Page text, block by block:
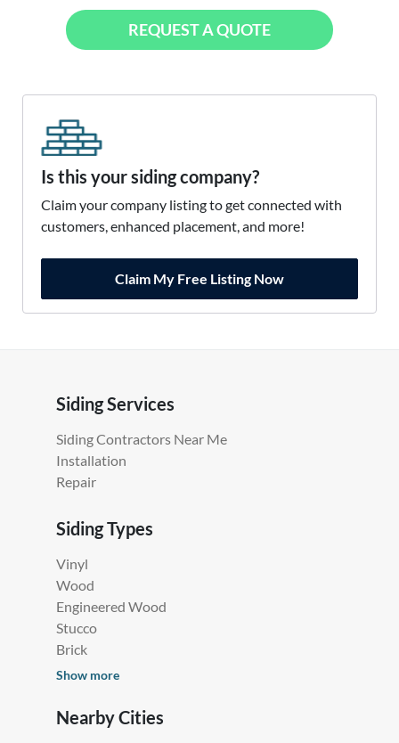
REQUEST A QUOTE
Is this your siding company?
Claim your company listing to get connected with
customers, enhanced placement, and more!
Claim My Free Listing Now
Siding Services
Siding Contractors Near Me
Installation
Repair
Siding Types
Vinyl
Wood
Engineered Wood
Stucco
Brick
Show more
Nearby Cities